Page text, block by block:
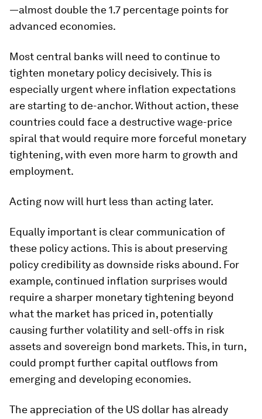
—almost double the 1.7 percentage points for
advanced economies.
Most central banks will need to continue to
tighten monetary policy decisively. This is
especially urgent where inflation expectations
are starting to de-anchor. Without action, these
countries could face a destructive wage-price
spiral that would require more forceful monetary
tightening, with even more harm to growth and
employment.
Acting now will hurt less than acting later.
Equally important is clear communication of
these policy actions. This is about preserving
policy credibility as downside risks abound. For
example, continued inflation surprises would
require a sharper monetary tightening beyond
what the market has priced in, potentially
causing further volatility and sell-offs in risk
assets and sovereign bond markets. This, in turn,
could prompt further capital outflows from
emerging and developing economies.
The appreciation of the US dollar has already